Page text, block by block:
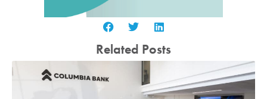
Related Posts